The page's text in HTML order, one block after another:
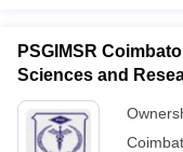
PSGIMSR
Sciences and